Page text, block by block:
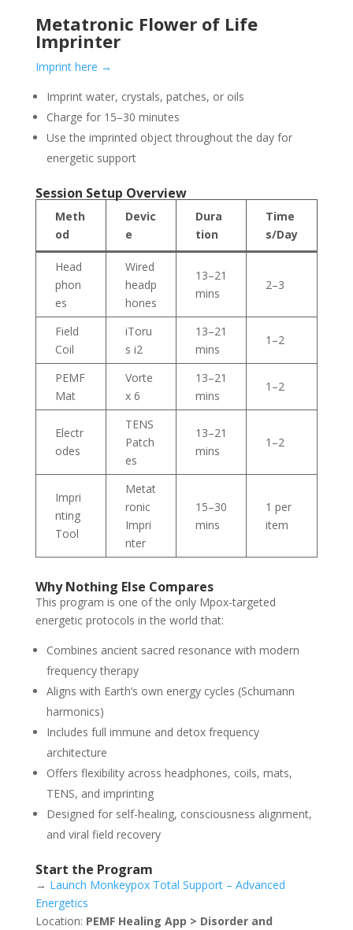
Metatronic Flower of Life
Imprinter
Imprint here →
Imprint water, crystals, patches, or oils
Charge for 15–30 minutes
Use the imprinted object throughout the day for
energetic support
Session Setup Overview
Meth
od
Devic
e
Dura
tion
Time
s/Day
Head
phon
es
Wired
headp
hones
13–21
mins
2–3
Field
Coil
iToru
s i2
13–21
mins
1–2
PEMF
Mat
Vorte
x 6
13–21
mins
1–2
Electr
odes
TENS
Patch
es
13–21
mins
1–2
Impri
nting
Tool
Metat
ronic
Impri
nter
15–30
mins
1 per
item
Why Nothing Else Compares
This program is one of the only Mpox-targeted
energetic protocols in the world that:
Combines ancient sacred resonance with modern
frequency therapy
Aligns with Earth’s own energy cycles (Schumann
harmonics)
Includes full immune and detox frequency
architecture
Offers flexibility across headphones, coils, mats,
TENS, and imprinting
Designed for self-healing, consciousness alignment,
and viral field recovery
Start the Program
→ Launch Monkeypox Total Support – Advanced
Energetics
Location: PEMF Healing App > Disorder and